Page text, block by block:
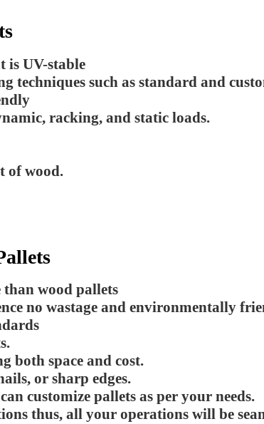
is UV-stable
such as standard and
racking, and static loads.
of wood.
than wood pallets
no wastage and environmentally
both space and cost.
or sharp edges.
customize pallets as per your needs.
thus, all your operations will be